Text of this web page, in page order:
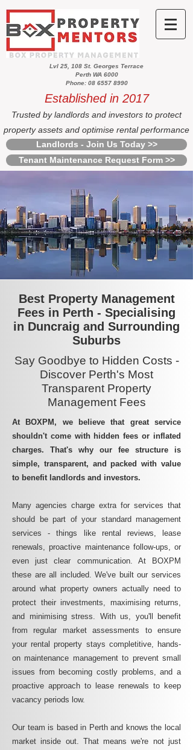
Lvl 25, 108 St. Georges Terrace
Perth WA 6000
Phone: 08 6557 8990
Established in 2017
Trusted by landlords and investors to protect
property assets and optimise rental performance
Landlords - Join Us Today >>
Tenant Maintenance Request Form >>
Best Property Management
Fees in Perth - Specialising
in Duncraig and Surrounding
Suburbs
Say Goodbye to Hidden Costs -
Discover Perth's Most
Transparent Property
Management Fees
At BOXPM, we believe that great service
shouldn't come with hidden fees or inflated
charges. That's why our fee structure is
simple, transparent, and packed with value
to benefit landlords and investors.
Many agencies charge extra for services that
should be part of your standard management
services - things like rental reviews, lease
renewals, proactive maintenance follow-ups, or
even just clear communication. At BOXPM
these are all included. We've built our services
around what property owners actually need to
protect their investments, maximising returns,
and minimising stress. With us, you'll benefit
from regular market assessments to ensure
your rental property stays completitive, hands-
on maintenance management to prevent small
issues from becoming costly problems, and a
proactive approach to lease renewals to keep
vacancy periods low.
Our team is based in Perth and knows the local
market inside out. That means we're not just